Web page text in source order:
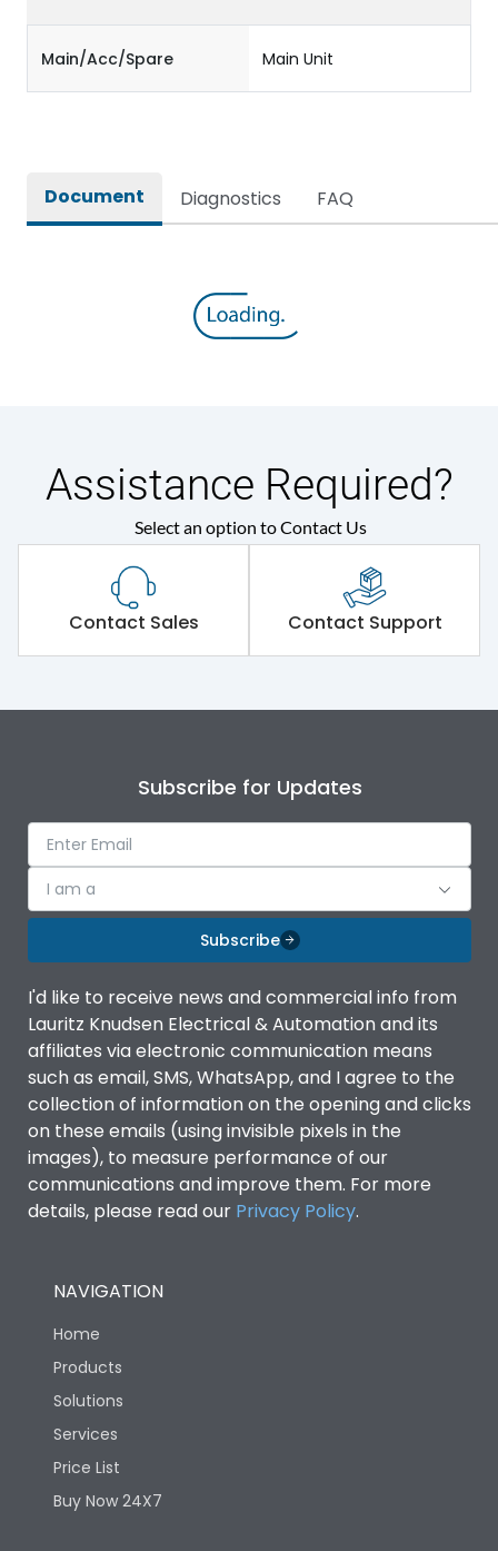
Main/Acc/Spare Main Unit
Document Diagnostics FAQ
Assistance Required?
Select an option to Contact Us
Contact Sales Contact Support
Subscribe for Updates
I am a
Subscribe
I'd like to receive news and commercial info from
Lauritz Knudsen Electrical & Automation and its
affiliates via electronic communication means
such as email, SMS, WhatsApp, and I agree to the
collection of information on the opening and clicks
on these emails (using invisible pixels in the
images), to measure performance of our
communications and improve them. For more
details, please read our Privacy Policy.
NAVIGATION
Home
Products
Solutions
Services
Price List
Buy Now 24X7